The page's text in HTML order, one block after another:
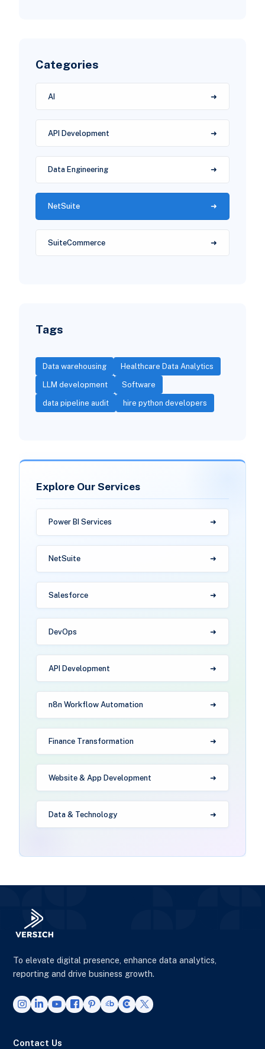
Categories
AI
API Development
Data Engineering
NetSuite
SuiteCommerce
Tags
Data warehousing Healthcare Data Analytics
LLM development Software
data pipeline audit hire python developers
Explore Our Services
Power BI Services
NetSuite
Salesforce
DevOps
API Development
n8n Workflow Automation
Finance Transformation
Website & App Development
Data & Technology
To elevate digital presence, enhance data analytics,
reporting and drive business growth.
Contact Us